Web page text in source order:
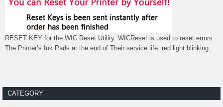
RESET KEY for the WIC Reset Utility. WICReset is used to reset errors:
The Printer’s Ink Pads at the end of Their service life, red light blinking.
CATEGORY